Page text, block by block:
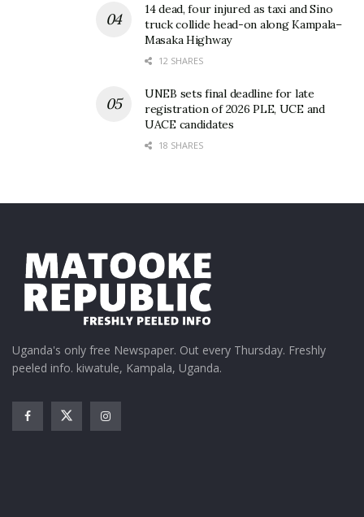
14 dead, four injured as taxi and Sino
truck collide head-on along Kampala–
Masaka Highway
12 SHARES
UNEB sets final deadline for late
registration of 2026 PLE, UCE and
UACE candidates
18 SHARES
Uganda's only free Newspaper. Out every Thursday. Freshly
peeled info. kiwatule, Kampala, Uganda.